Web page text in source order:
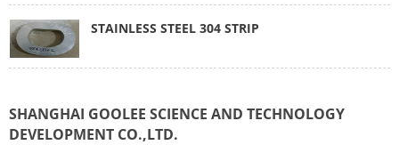
STAINLESS STEEL 304 STRIP
SHANGHAI GOOLEE SCIENCE AND TECHNOLOGY
DEVELOPMENT CO.,LTD.